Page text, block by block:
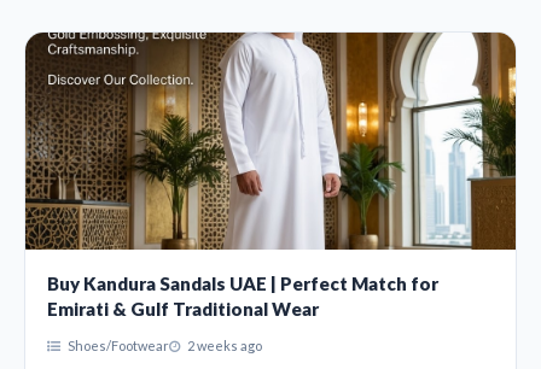
Buy Kandura Sandals UAE | Perfect Match for
Emirati & Gulf Traditional Wear
Shoes/Footwear 2 weeks ago